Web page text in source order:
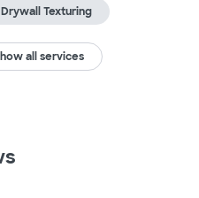
Drywall Texturing
all services